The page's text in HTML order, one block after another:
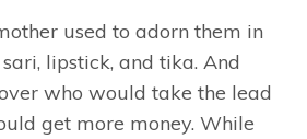
used to adorn them in
lipstick, and tika. And
who would take the lead
get more money. While